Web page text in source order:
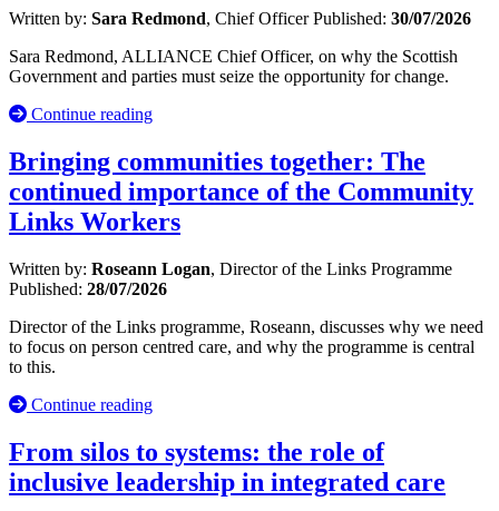
Written by: Sara Redmond, Chief OfficerPublished: 30/07/2026
Sara Redmond, ALLIANCE Chief Officer, on why the Scottish
Government and parties must seize the opportunity for change.
Continue reading
Bringing communities together: The
continued importance of the Community
Links Workers
Written by: Roseann Logan, Director of the Links Programme
Published: 28/07/2026
Director of the Links programme, Roseann, discusses why we need
to focus on person centred care, and why the programme is central
to this.
Continue reading
From silos to systems: the role of
inclusive leadership in integrated care